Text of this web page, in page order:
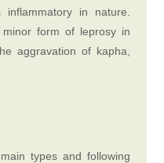
in nature.
form of leprosy in
aggravation of kapha,
types and following